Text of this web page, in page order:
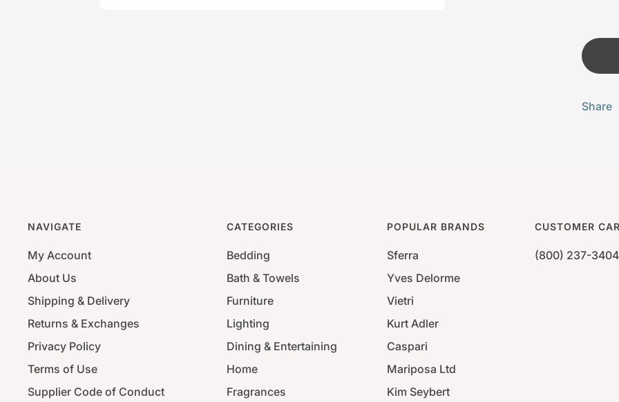
Share
NAVIGATE
My Account
About Us
Shipping & Delivery
Returns & Exchanges
Privacy Policy
Terms of Use
Supplier Code of Conduct
CATEGORIES
Bedding
Bath & Towels
Furniture
Lighting
Dining & Entertaining
Home
Fragrances
POPULAR BRANDS
Sferra
Yves Delorme
Vietri
Kurt Adler
Caspari
Mariposa Ltd
Kim Seybert
CUSTOMER
(800) 237-3404